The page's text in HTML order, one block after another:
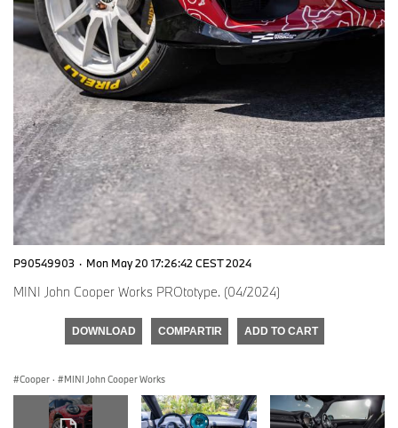
P90549903 · Mon May 20 17:26:42 CEST 2024
MINI John Cooper Works PROtotype. (04/2024)
DOWNLOAD COMPARTIR ADD TO CART
Cooper · MINI John Cooper Works